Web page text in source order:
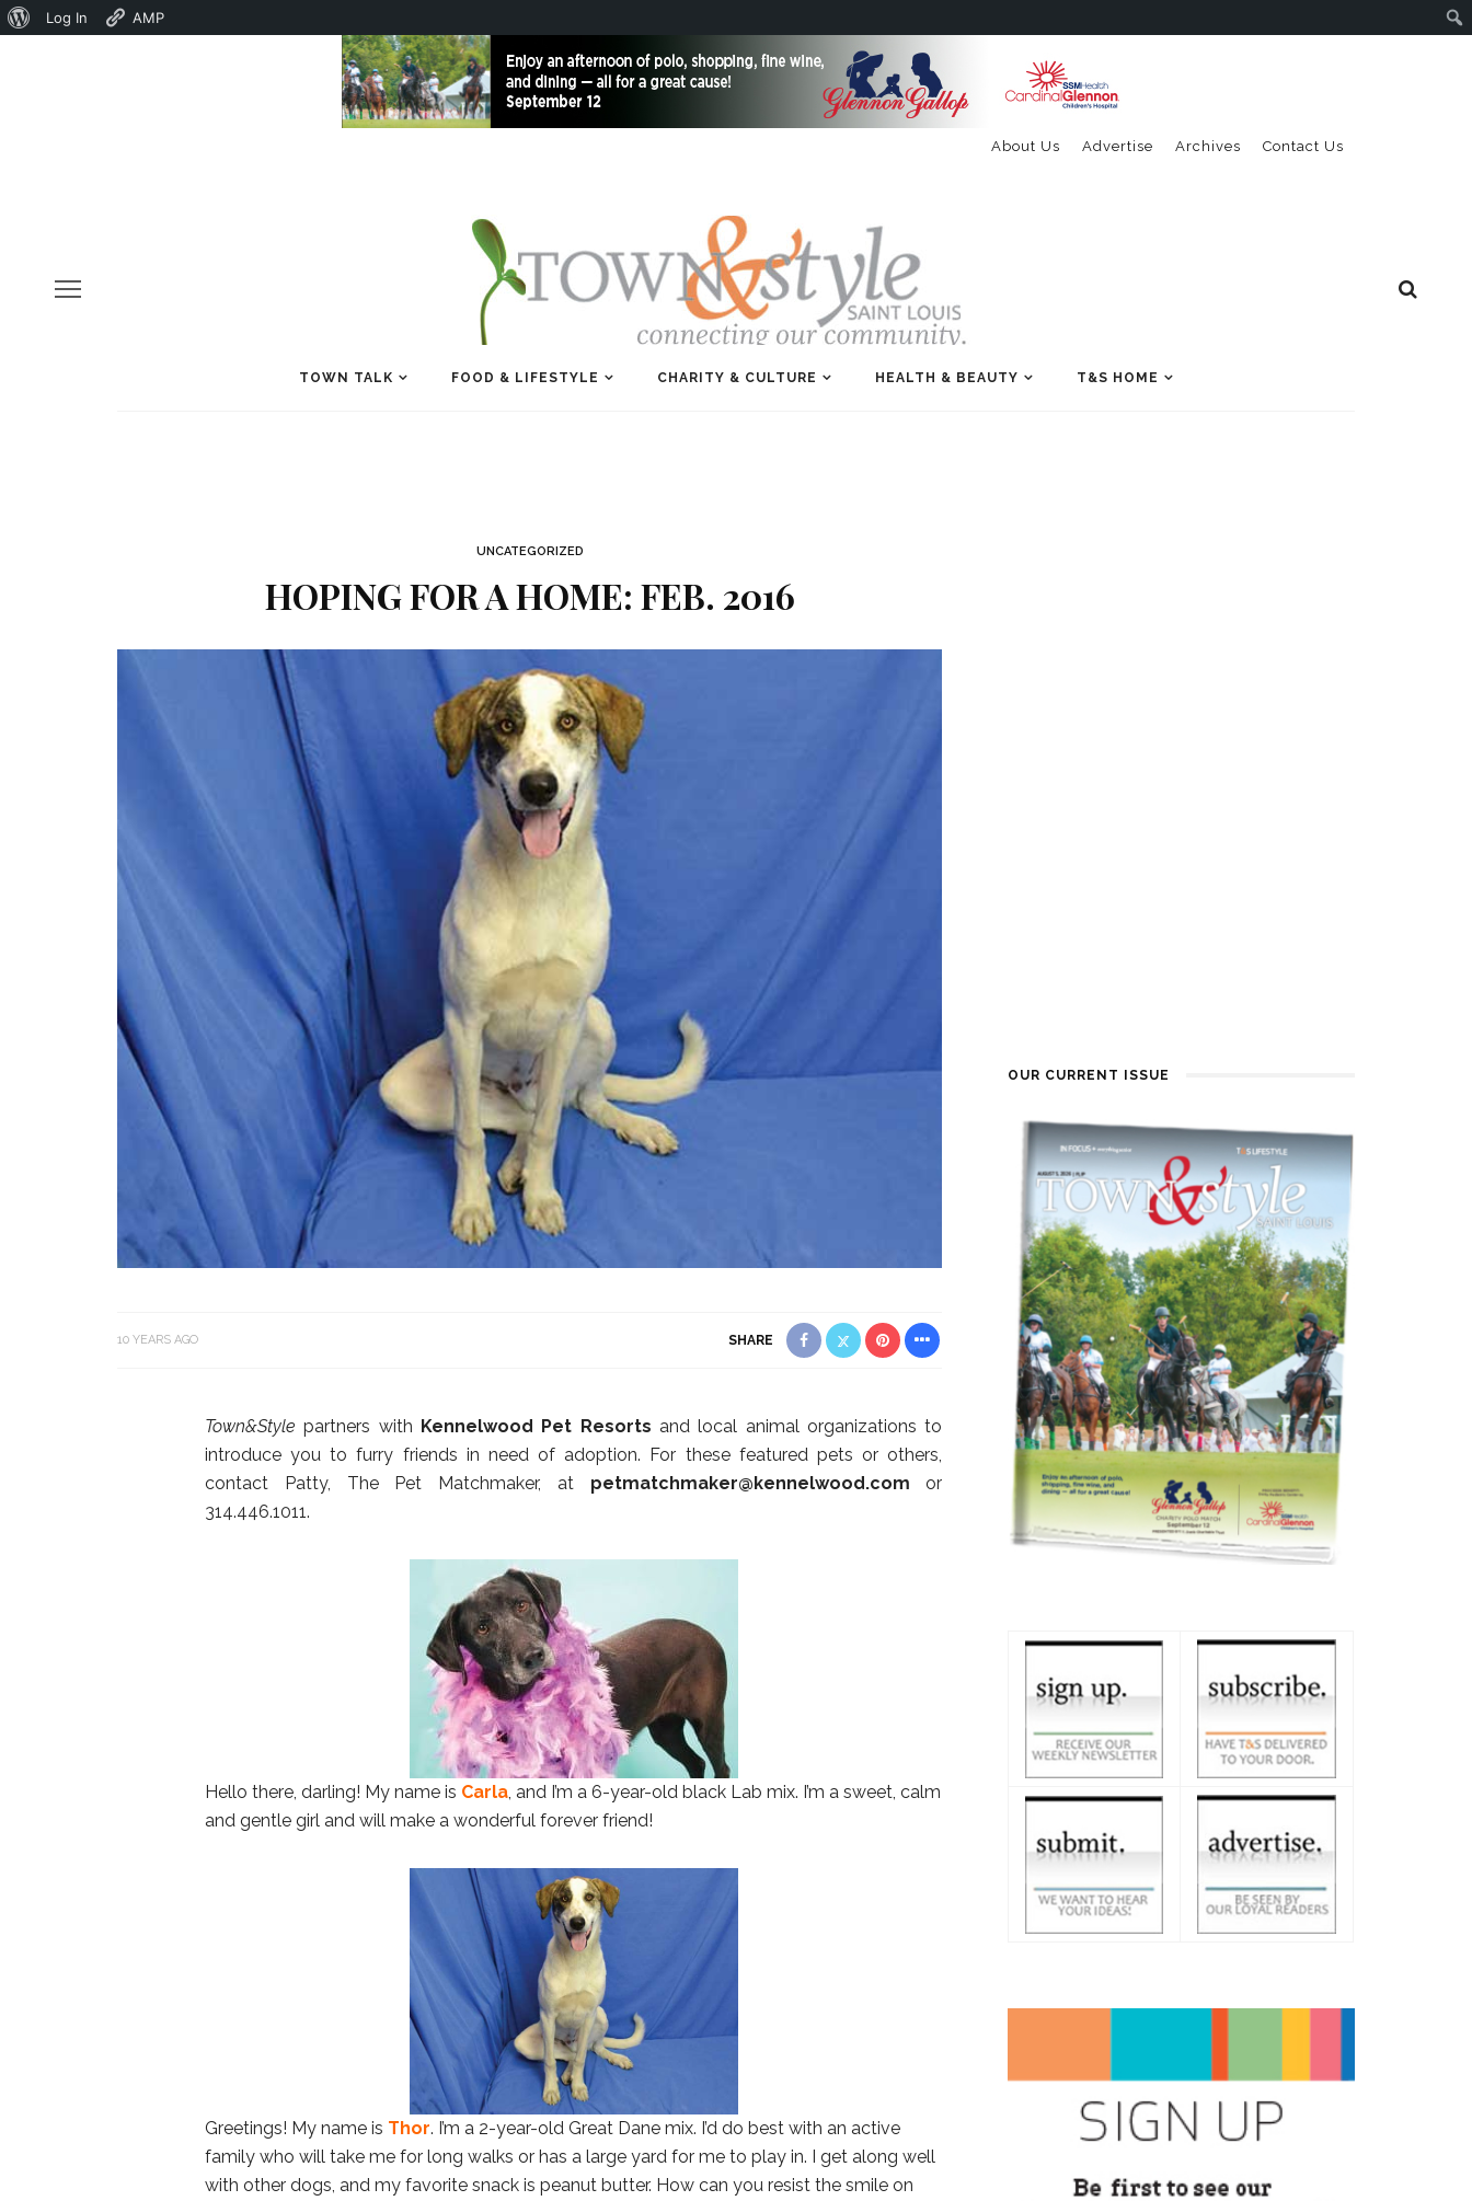
About
Log In AMP
Contact Us
Archives
Advertise
About Us
TOWN TALK FOOD & LIFESTYLE CHARITY & CULTURE HEALTH & BEAUTY T&S HOME
UNCATEGORIZED
HOPING FOR A HOME: FEB. 2016
10 YEARS AGO SHARE
Town&Style partners with Kennelwood Pet Resorts and local animal organizations to
introduce you to furry friends in need of adoption. For these featured pets or others,
contact Patty, The Pet Matchmaker, at petmatchmaker@kennelwood.com or
314.446.1011.
Hello there, darling! My name is Carla, and I’m a 6-year-old black Lab mix. I’m a sweet, calm
and gentle girl and will make a wonderful forever friend!
Greetings! My name is Thor. I’m a 2-year-old Great Dane mix. I’d do best with an active
family who will take me for long walks or has a large yard for me to play in. I get along well
with other dogs, and my favorite snack is peanut butter. How can you resist the smile on
OUR CURRENT ISSUE